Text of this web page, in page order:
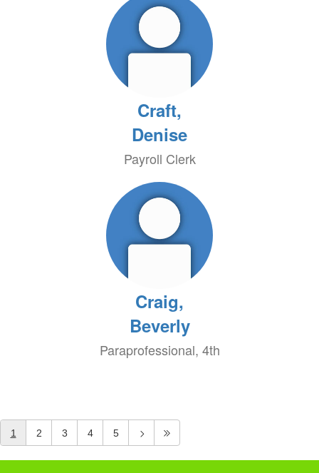
Craft,
Denise
Payroll Clerk
Craig,
Beverly
Paraprofessional, 4th
1 2 3 4 5